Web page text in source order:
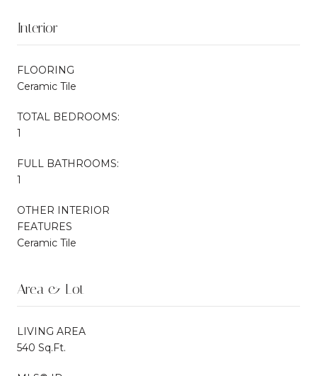
Interior
FLOORING
Ceramic Tile
TOTAL BEDROOMS:
1
FULL BATHROOMS:
1
OTHER INTERIOR
FEATURES
Ceramic Tile
Area & Lot
LIVING AREA
540 Sq.Ft.